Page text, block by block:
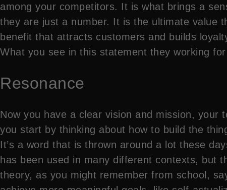
among your competitors. It is what brings a
they are just a number. It is the ultimate value
benefit that attracts customers and builds
What you see in this statement they working
Resonance
Now you have a clear vision and mission, your
you start by thinking about how to build the
It’s a word that is thrown around a lot these
has been used in many different contexts, but
theory, as you might remember from school,